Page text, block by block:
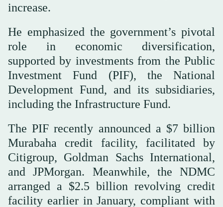
increase.
He emphasized the government’s pivotal
role in economic diversification,
supported by investments from the Public
Investment Fund (PIF), the National
Development Fund, and its subsidiaries,
including the Infrastructure Fund.
The PIF recently announced a $7 billion
Murabaha credit facility, facilitated by
Citigroup, Goldman Sachs International,
and JPMorgan. Meanwhile, the NDMC
arranged a $2.5 billion revolving credit
facility earlier in January, compliant with